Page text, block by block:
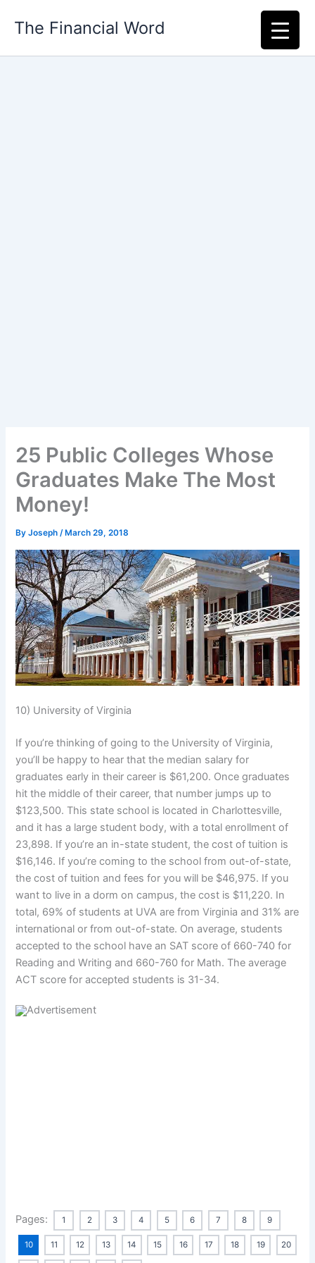
The Financial Word
25 Public Colleges Whose
Graduates Make The Most
Money!
ByJoseph/ March 29, 2018
10) University of Virginia
If you’re thinking of going to the University of Virginia,
you’ll be happy to hear that the median salary for
graduates early in their career is $61,200. Once graduates
hit the middle of their career, that number jumps up to
$123,500. This state school is located in Charlottesville,
and it has a large student body, with a total enrollment of
23,898. If you’re an in-state student, the cost of tuition is
$16,146. If you’re coming to the school from out-of-state,
the cost of tuition and fees for you will be $46,975. If you
want to live in a dorm on campus, the cost is $11,220. In
total, 69% of students at UVA are from Virginia and 31% are
international or from out-of-state. On average, students
accepted to the school have an SAT score of 660-740 for
Reading and Writing and 660-760 for Math. The average
ACT score for accepted students is 31-34.
Pages: 1 2 3 4 5 6 7 8 9
10 11 12 13 14 15 16 17 18 19 20